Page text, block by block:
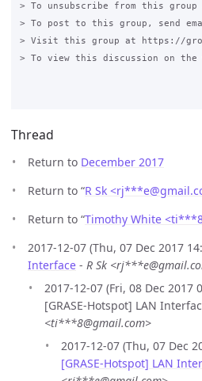
> To unsubscribe from this
> To post to this group, send
> Visit this group at https://
> To view this discussion on the
Thread
Return to December 2017
Return to “R Sk <rj***e@
Return to “Timothy White
2017-12-07 (Thu, 07 Dec 2017
Interface - R Sk
2017-12-07 (Fri, 08 Dec 2017
[GRASE-Hotspot] LAN
<ti***8@gmail.com>
2017-12-07 (Thu, 07 Dec
[GRASE-Hotspot] LAN